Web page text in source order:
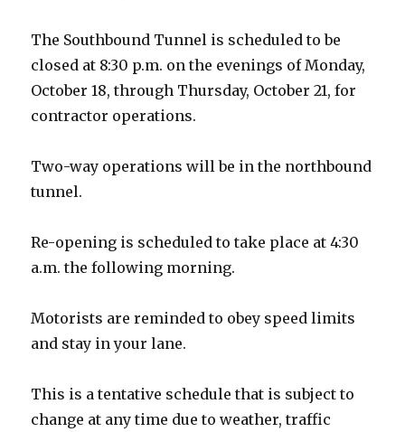
The Southbound Tunnel is scheduled to be
closed at 8:30 p.m. on the evenings of Monday,
October 18, through Thursday, October 21, for
contractor operations.
Two-way operations will be in the northbound
tunnel.
Re-opening is scheduled to take place at 4:30
a.m. the following morning.
Motorists are reminded to obey speed limits
and stay in your lane.
This is a tentative schedule that is subject to
change at any time due to weather, traffic